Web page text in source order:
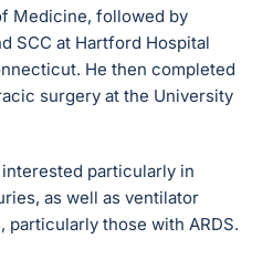
Medicine, followed by
SCC at Hartford Hospital
He then completed
surgery at the University
particularly in
as well as ventilator
particularly those with ARDS.